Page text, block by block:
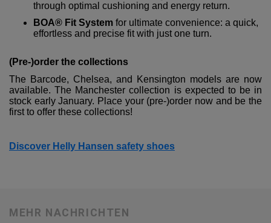
through optimal cushioning and energy return.
BOA® Fit System for ultimate convenience: a quick,
effortless and precise fit with just one turn.
(Pre-)order the collections
The Barcode, Chelsea, and Kensington models are now
available. The Manchester collection is expected to be in
stock early January. Place your (pre-)order now and be the
first to offer these collections!
Discover Helly Hansen safety shoes
MEHR NACHRICHTEN